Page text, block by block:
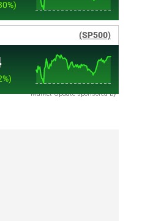
Market Update sponsored by